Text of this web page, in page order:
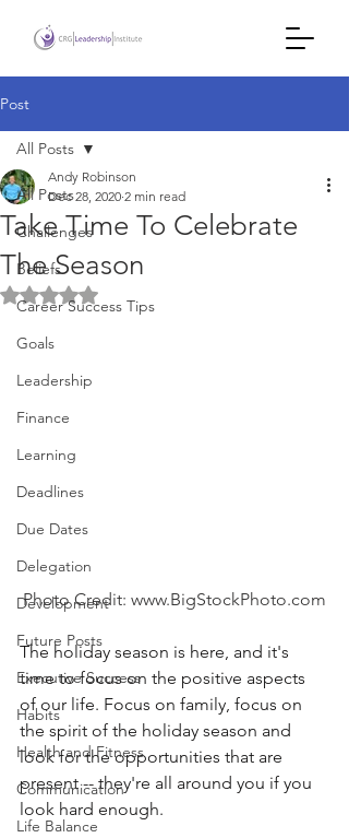
Post
All Posts
Challenges
Beliefs
Career Success Tips
Goals
Leadership
Finance
Learning
Deadlines
Due Dates
Delegation
Development
Future Posts
Executive Success
Habits
Health and Fitness
Communication
Life Balance
All Posts
Take Time To Celebrate
The Season
Andy Robinson
Dec 28, 2020 2 min read
Rated NaN out of 5 stars.
Photo Credit: www.BigStockPhoto.com
The holiday season is here, and it's
time to focus on the positive aspects
of our life. Focus on family, focus on
the spirit of the holiday season and
look for the opportunities that are
present -- they're all around you if you
look hard enough.